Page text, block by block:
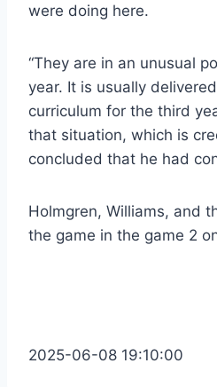
were doing here.
“They are in an unusual
year. It is usually
curriculum for the third
that situation, which is
concluded that he had
Holmgren, Williams, and
the game in the game 2
2025-06-08 19:10:00